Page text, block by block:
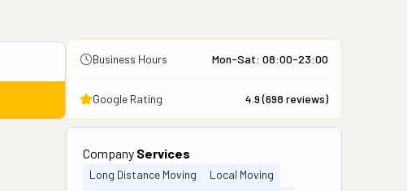
Business Hours Mon-Sat: 08:00-23:00
Google Rating 4.9(698 reviews)
Company Services
Long Distance Moving
Local Moving